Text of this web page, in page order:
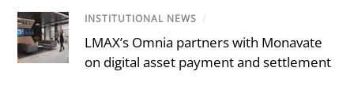
INSTITUTIONAL NEWS /
LMAX’s Omnia partners with Monavate
on digital asset payment and settlement